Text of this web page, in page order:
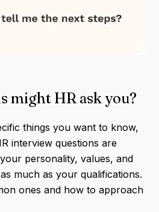
might HR ask you?
things you want to know,
interview questions are
personality, values, and
much as your qualifications.
ones and how to approach